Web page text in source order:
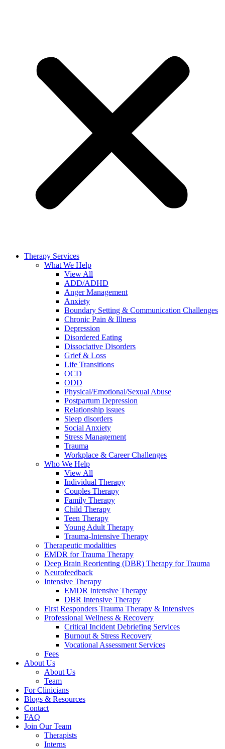
Therapy Services
What We Help
View All
ADD/ADHD
Anger Management
Anxiety
Boundary Setting & Communication Challenges
Chronic Pain & Illness
Depression
Disordered Eating
Dissociative Disorders
Grief & Loss
Life Transitions
OCD
ODD
Physical/Emotional/Sexual Abuse
Postpartum Depression
Relationship issues
Sleep disorders
Social Anxiety
Stress Management
Trauma
Workplace & Career Challenges
Who We Help
View All
Individual Therapy
Couples Therapy
Family Therapy
Child Therapy
Teen Therapy
Young Adult Therapy
Trauma-Intensive Therapy
Therapeutic modalities
EMDR for Trauma Therapy
Deep Brain Reorienting (DBR) Therapy for Trauma
Neurofeedback
Intensive Therapy
EMDR Intensive Therapy
DBR Intensive Therapy
First Responders Trauma Therapy & Intensives
Professional Wellness & Recovery
Critical Incident Debriefing Services
Burnout & Stress Recovery
Vocational Assessment Services
Fees
About Us
About Us
Team
For Clinicians
Blogs & Resources
Contact
FAQ
Join Our Team
Therapists
Interns